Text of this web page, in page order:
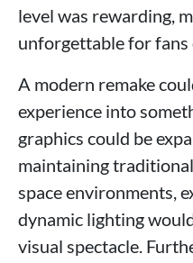
level was rewarding,
unforgettable for fans
A modern remake
experience into
graphics could be
maintaining
space environments,
dynamic lighting
visual spectacle.